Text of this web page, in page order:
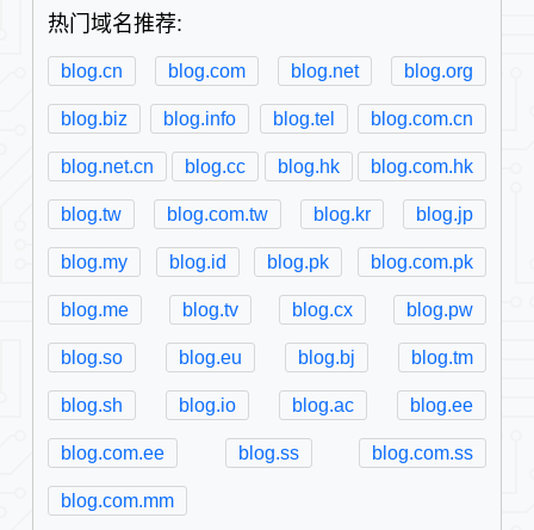
热门域名推荐:
blog.cn blog.com blog.net blog.org
blog.biz blog.info blog.tel blog.com.cn
blog.net.cn blog.cc blog.hk blog.com.hk
blog.tw blog.com.tw blog.kr blog.jp
blog.my blog.id blog.pk blog.com.pk
blog.me blog.tv blog.cx blog.pw
blog.so blog.eu blog.bj blog.tm
blog.sh blog.io blog.ac blog.ee
blog.com.ee blog.ss blog.com.ss
blog.com.mm